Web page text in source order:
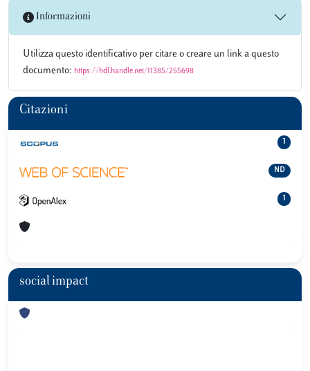
Informazioni
Utilizza questo identificativo per citare o creare un link a questo
documento: https://hdl.handle.net/11385/255698
Citazioni
1
ND
1
social impact